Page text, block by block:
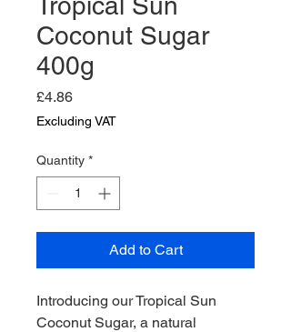
Coconut Sugar
400g
£4.86Price
Excluding VAT
Quantity *
Add to Cart
Introducing our Tropical Sun
Coconut Sugar, a natural